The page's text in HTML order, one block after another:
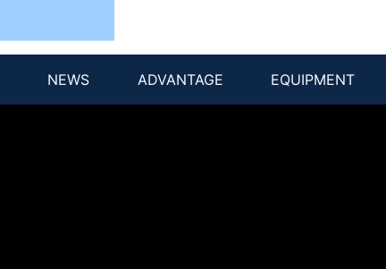
NEWS ADVANTAGE EQUIPMENT